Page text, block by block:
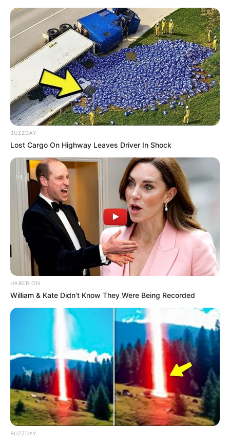
BUZZDAY
Lost Cargo On Highway Leaves Driver In Shock
HABERION
William & Kate Didn't Know They Were Being Recorded
BUZZDAY